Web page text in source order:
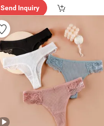
Send Inquiry